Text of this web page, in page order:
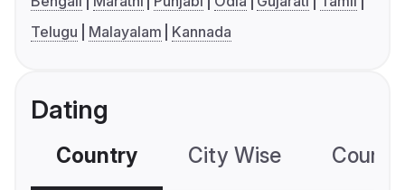
Telugu
Malayalam Kannada
Dating
Country City Wise